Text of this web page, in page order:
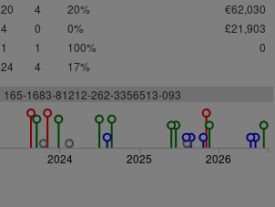
20 4 20%
€62,030
4 0 0%
£21,903
1 1 100%
0
24 4 17%
165-1683-81212-262-3356513-093
2024 2025 2026